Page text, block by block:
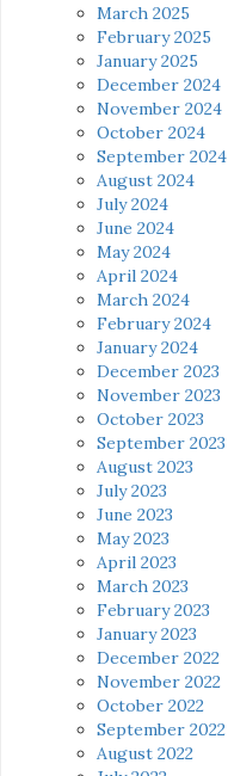
March 2025
February 2025
January 2025
December 2024
November 2024
October 2024
September 2024
August 2024
July 2024
June 2024
May 2024
April 2024
March 2024
February 2024
January 2024
December 2023
November 2023
October 2023
September 2023
August 2023
July 2023
June 2023
May 2023
April 2023
March 2023
February 2023
January 2023
December 2022
November 2022
October 2022
September 2022
August 2022